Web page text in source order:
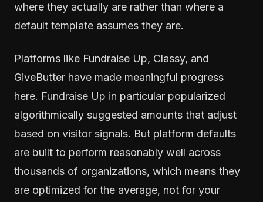
where they actually are rather than where a
default template assumes they are.
Platforms like Fundraise Up, Classy, and
GiveButter have made meaningful progress
here. Fundraise Up in particular popularized
algorithmically suggested amounts that adjust
based on visitor signals. But platform defaults
are built to perform reasonably well across
thousands of organizations, which means they
are optimized for the average, not for your